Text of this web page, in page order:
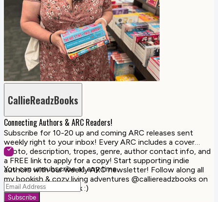
CallieReadzBooks
Connecting Authors & ARC Readers!
Subscribe for 10-20 up and coming ARC releases sent
weekly right to your inbox! Every ARC includes a cover
photo, description, tropes, genre, author contact info, and
a FREE link to apply for a copy! Start supporting indie
authors with our weekly ARC newsletter! Follow along all
my bookish & cozy living adventures @calliereadzbooks on
Instagram & Facebook :)
You can unsubscribe at any time.
Subscribe